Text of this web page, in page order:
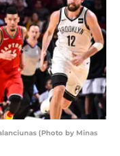
(Photo by Minas